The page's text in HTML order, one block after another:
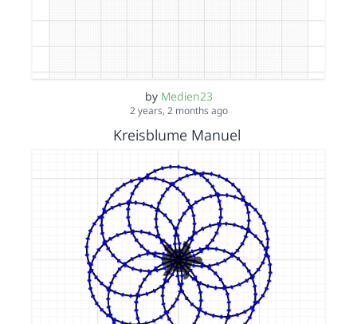
by Medien23
2 years, 2 months ago
Kreisblume Manuel